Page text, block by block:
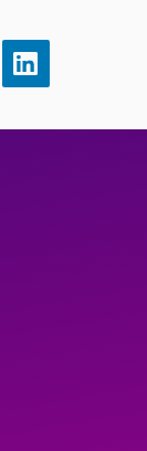
Share
this